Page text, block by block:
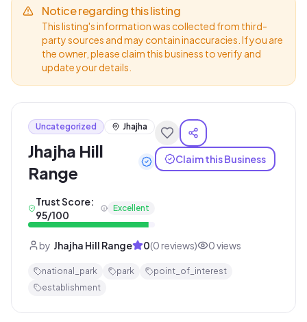
Notice regarding this listing
This listing's information was collected from third-
party sources and may contain inaccuracies. If you are
the owner, please claim this business to verify and
update your details.
Uncategorized Jhajha
Jhajha Hill
Range
Trust Score:
95/100
Excellent
Claim this Business
by Jhajha Hill Range 0(0 reviews) 0views
national_park park
point_of_interest
establishment